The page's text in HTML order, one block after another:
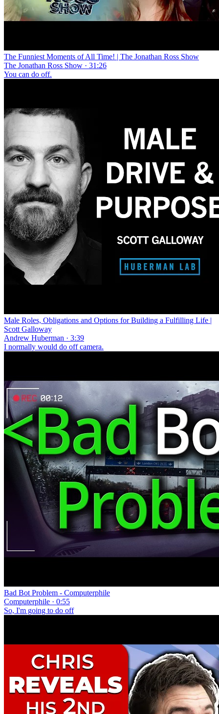
The Funniest Moments of All Time! | The Jonathan Ross Show
The Jonathan Ross Show · 31:26
You can do off.
Male Roles, Obligations and Options for Building a Fulfilling Life |
Scott Galloway
Andrew Huberman · 3:39
I normally would do off camera.
Bad Bot Problem - Computerphile
Computerphile · 0:55
So, I'm going to do off